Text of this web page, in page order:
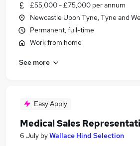
£55,000 - £75,000 per annum
Newcastle Upon Tyne, Tyne and
Permanent, full-time
Work from home
See more
Easy Apply
Medical Sales
6 July byWallace Hind Selection